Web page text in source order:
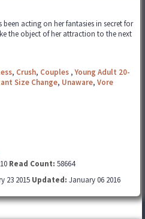
acting on her fantasies in secret for
the object of her attraction to the next
, Crush, Couples ,Young Adult 20-
Size Change, Unaware, Vore
Read Count: 58664
23 2015 Updated: January 06 2016